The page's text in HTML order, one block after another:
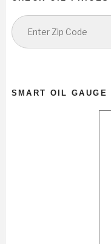
SMART OIL GAUGE